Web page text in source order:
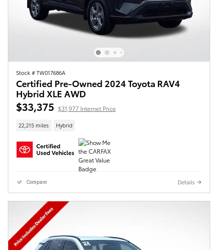
Stock # TW017686A
Certified Pre-Owned 2024 Toyota RAV4
Hybrid XLE AWD
$33,375 $31,977 Internet Price
22,215 miles Hybrid
Compare Details